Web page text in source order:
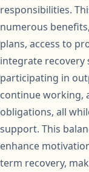
responsibilities.
numerous
plans, access to
integrate recovery
participating in
continue working,
obligations, all
support. This
enhance
term recovery,